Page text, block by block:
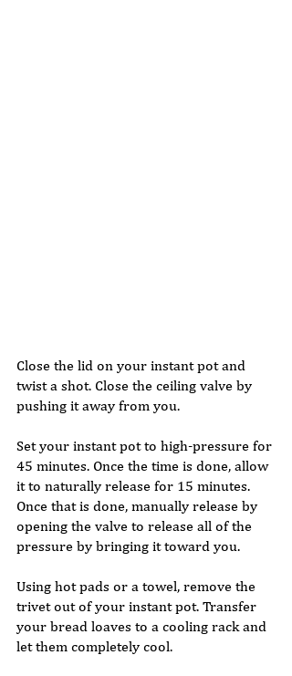
Close the lid on your instant pot and
twist a shot. Close the ceiling valve by
pushing it away from you.
Set your instant pot to high-pressure for
45 minutes. Once the time is done, allow
it to naturally release for 15 minutes.
Once that is done, manually release by
opening the valve to release all of the
pressure by bringing it toward you.
Using hot pads or a towel, remove the
trivet out of your instant pot. Transfer
your bread loaves to a cooling rack and
let them completely cool.